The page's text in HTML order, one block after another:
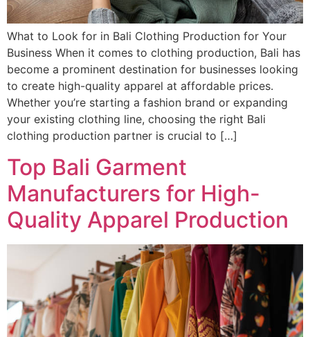
What to Look for in Bali Clothing Production for Your
Business When it comes to clothing production, Bali has
become a prominent destination for businesses looking
to create high-quality apparel at affordable prices.
Whether you’re starting a fashion brand or expanding
your existing clothing line, choosing the right Bali
clothing production partner is crucial to […]
Top Bali Garment
Manufacturers for High-
Quality Apparel Production